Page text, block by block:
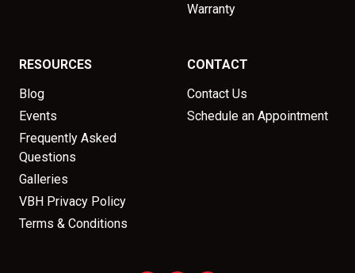
Warranty
RESOURCES
Blog
Events
Frequently Asked
Questions
Galleries
VBH Privacy Policy
Terms & Conditions
CONTACT
Contact Us
Schedule an Appointment